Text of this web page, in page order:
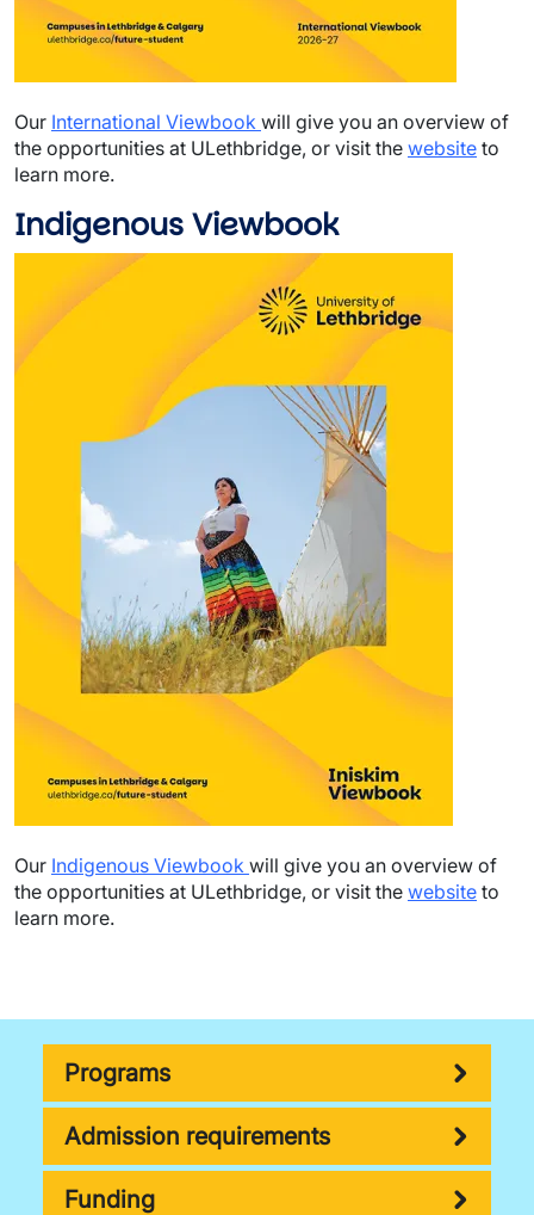
Our International Viewbook will give you an overview of
the opportunities at ULethbridge, or visit the website to
learn more.
Indigenous Viewbook
Our Indigenous Viewbook will give you an overview of
the opportunities at ULethbridge, or visit the website to
learn more.
Programs
Admission requirements
Funding